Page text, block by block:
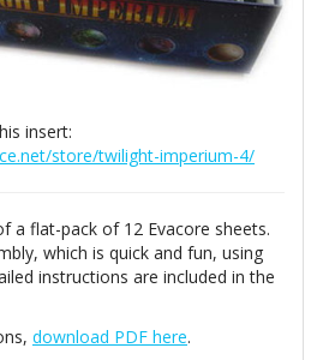
insert:
store/twilight-imperium-4/
a flat-pack of 12 Evacore sheets.
which is quick and fun, using
instructions are included in the
download PDF here.